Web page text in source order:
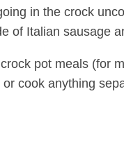
in the crock
of Italian sausage
pot meals (for
cook anything